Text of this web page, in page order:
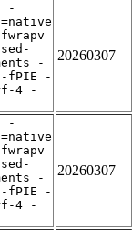
-
-
fPIE -
4 -
20260307
-
-
fPIE -
4 -
20260307